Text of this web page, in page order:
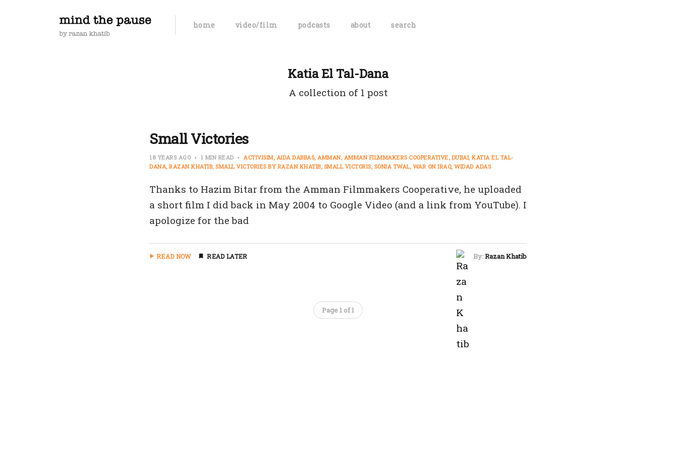
home video/film podcasts about search
Katia El Tal-Dana
A collection of 1 post
Small Victories
18 YEARS AGO 1 MIN READ ACTIVISIM AIDA DABBAS AMMAN AMMAN FILMMAKERS COOPERATIVE DUBAI KATIA EL TAL-
DANA RAZAN KHATIB SMALL VICTORIES BY RAZAN KHATIB SMALL VICTORIS SONIA TWAL WAR ON IRAQ WIDAD ADAS
Thanks to Hazim Bitar from the Amman Filmmakers Cooperative, he uploaded
a short film I did back in May 2004 to Google Video (and a link from YouTube). I
apologize for the bad
READ NOW READ LATER By:Razan Khatib
Page 1 of 1